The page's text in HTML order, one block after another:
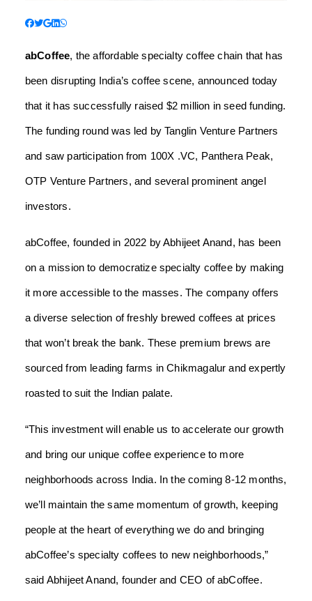
abCoffee, the affordable specialty coffee chain that has
been disrupting India’s coffee scene, announced today
that it has successfully raised $2 million in seed funding.
The funding round was led by Tanglin Venture Partners
and saw participation from 100X .VC, Panthera Peak,
OTP Venture Partners, and several prominent angel
investors.
abCoffee, founded in 2022 by Abhijeet Anand, has been
on a mission to democratize specialty coffee by making
it more accessible to the masses. The company offers
a diverse selection of freshly brewed coffees at prices
that won’t break the bank. These premium brews are
sourced from leading farms in Chikmagalur and expertly
roasted to suit the Indian palate.
“This investment will enable us to accelerate our growth
and bring our unique coffee experience to more
neighborhoods across India. In the coming 8-12 months,
we’ll maintain the same momentum of growth, keeping
people at the heart of everything we do and bringing
abCoffee’s specialty coffees to new neighborhoods,”
said Abhijeet Anand, founder and CEO of abCoffee.